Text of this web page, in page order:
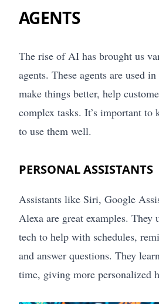
AGENTS
The rise of AI has brought us
agents. These agents are used
make things better, help
complex tasks. It’s important to
to use them well.
PERSONAL ASSISTANTS
Assistants like Siri, Google
Alexa are great examples. They
tech to help with schedules,
and answer questions. They
time, giving more personalized